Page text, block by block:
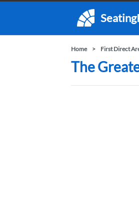
Home First Direct
The